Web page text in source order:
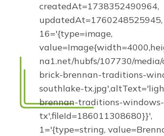
createdAt=1738352490964,
updatedAt=1760248525945,
16='{type=image,
na1.net/hubfs/107730/
brick-brennan-traditions-
southlake-
brennan-traditions-
tx',fileId=186011308680}}',
1='{type=string,